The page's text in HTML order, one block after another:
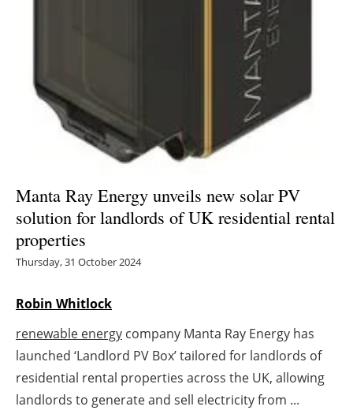
Agenda
Jobs
Manta Ray Energy unveils new solar PV
solution for landlords of UK residential rental
properties
Thursday, 31 October 2024
Robin Whitlock
renewable energy company Manta Ray Energy has
launched ‘Landlord PV Box’ tailored for landlords of
residential rental properties across the UK, allowing
landlords to generate and sell electricity from ...